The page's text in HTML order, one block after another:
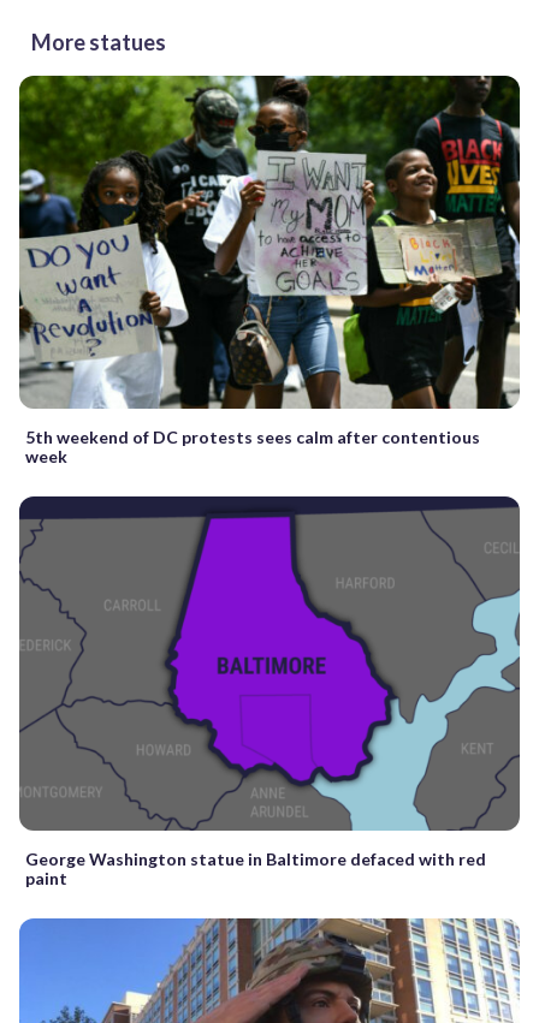
More statues
5th weekend of DC protests sees calm after contentious
week
George Washington statue in Baltimore defaced with red
paint